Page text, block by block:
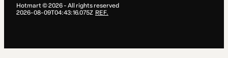
Hotmart ©2026- All rights reserved
2026-08-09T04:43:16.075Z REF.